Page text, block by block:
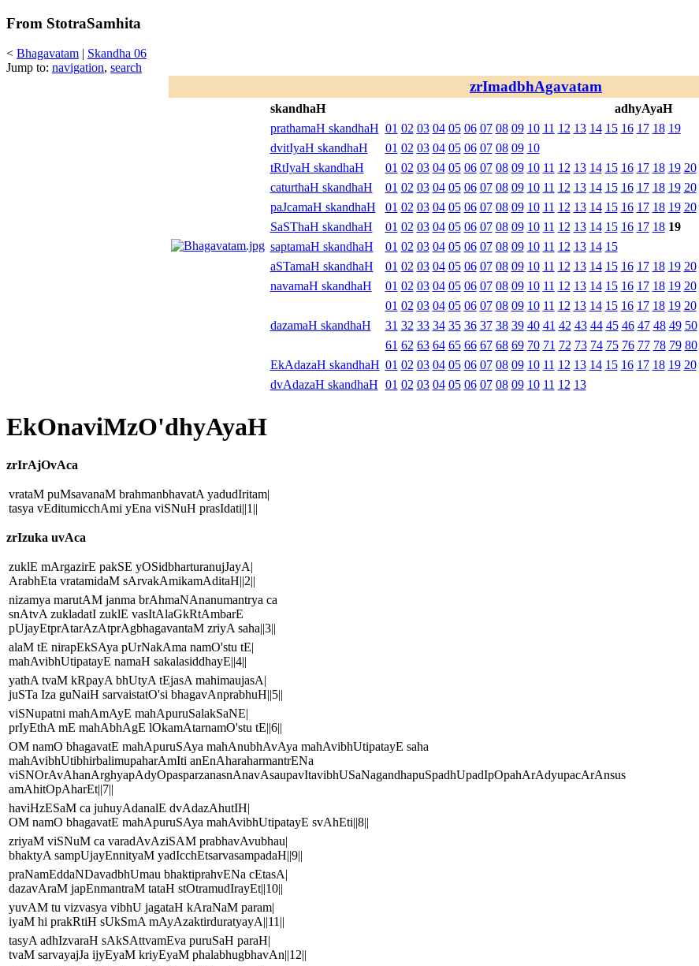
From StotraSamhita
< Bhagavatam | Skandha 06
Jump to: navigation, search
zrImadbhAgavatam
skandhaH
adhyAyaH
prathamaH skandhaH 01 02 03 04 05 06 07 08 09 10 11 12 13 14 15 16 17 18 19
dvitIyaH skandhaH
01 02 03 04 05 06 07 08 09 10
tRtIyaH skandhaH
01 02 03 04 05 06 07 08 09 10 11 12 13 14 15 16 17 18 19 20
caturthaH skandhaH
01 02 03 04 05 06 07 08 09 10 11 12 13 14 15 16 17 18 19 20
paJcamaH skandhaH
01 02 03 04 05 06 07 08 09 10 11 12 13 14 15 16 17 18 19 20
SaSThaH skandhaH
01 02 03 04 05 06 07 08 09 10 11 12 13 14 15 16 17 18 19
saptamaH skandhaH
01 02 03 04 05 06 07 08 09 10 11 12 13 14 15
aSTamaH skandhaH
01 02 03 04 05 06 07 08 09 10 11 12 13 14 15 16 17 18 19 20
navamaH skandhaH
01 02 03 04 05 06 07 08 09 10 11 12 13 14 15 16 17 18 19 20
dazamaH skandhaH
01 02 03 04 05 06 07 08 09 10 11 12 13 14 15 16 17 18 19 20
31 32 33 34 35 36 37 38 39 40 41 42 43 44 45 46 47 48 49 50
61 62 63 64 65 66 67 68 69 70 71 72 73 74 75 76 77 78 79 80
EkAdazaH skandhaH 01 02 03 04 05 06 07 08 09 10 11 12 13 14 15 16 17 18 19 20
dvAdazaH skandhaH 01 02 03 04 05 06 07 08 09 10 11 12 13
EkOnaviMzO'dhyAyaH
zrIrAjOvAca
vrataM puMsavanaM brahmanbhavatA yadudIritam|
tasya vEditumicchAmi yEna viSNuH prasIdati||1||
zrIzuka uvAca
zuklE mArgazirE pakSE yOSidbharturanujJayA|
ArabhEta vratamidaM sArvakAmikamAditaH||2||
nizamya marutAM janma brAhmaNAnanumantrya ca
snAtvA zukladatI zuklE vasItAlaGkRtAmbarE
pUjayEtprAtarAzAtprAgbhagavantaM zriyA saha||3||
alaM tE nirapEkSAya pUrNakAma namO'stu tE|
mahAvibhUtipatayE namaH sakalasiddhayE||4||
yathA tvaM kRpayA bhUtyA tEjasA mahimaujasA|
juSTa Iza guNaiH sarvaistatO'si bhagavAnprabhuH||5||
viSNupatni mahAmAyE mahApuruSalakSaNE|
prIyEthA mE mahAbhAgE lOkamAtarnamO'stu tE||6||
OM namO bhagavatE mahApuruSAya mahAnubhAvAya mahAvibhUtipatayE saha
mahAvibhUtibhirbalimupaharAmIti anEnAharaharmantrENa
viSNOrAvAhanArghyapAdyOpasparzanasnAnavAsaupavItavibhUSaNagandhapuSpadhUpadIpOpahArAdyupacArAnsus
amAhitOpAharEt||7||
haviHzESaM ca juhuyAdanalE dvAdazAhutIH|
OM namO bhagavatE mahApuruSAya mahAvibhUtipatayE svAhEti||8||
zriyaM viSNuM ca varadAvAziSAM prabhavAvubhau|
bhaktyA sampUjayEnnityaM yadIcchEtsarvasampadaH||9||
praNamEddaNDavadbhUmau bhaktiprahvENa cEtasA|
dazavAraM japEnmantraM tataH stOtramudIrayEt||10||
yuvAM tu vizvasya vibhU jagataH kAraNaM param|
iyaM hi prakRtiH sUkSmA mAyAzaktirduratyayA||11||
tasyA adhIzvaraH sAkSAttvamEva puruSaH paraH|
tvaM sarvayajJa ijyEyaM kriyEyaM phalabhugbhavAn||12||